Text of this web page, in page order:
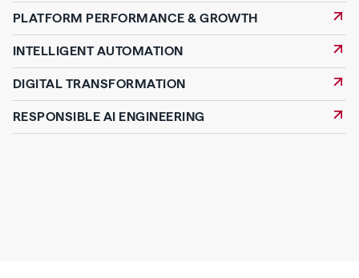
PLATFORM PERFORMANCE & GROWTH
INTELLIGENT AUTOMATION
DIGITAL TRANSFORMATION
RESPONSIBLE AI ENGINEERING